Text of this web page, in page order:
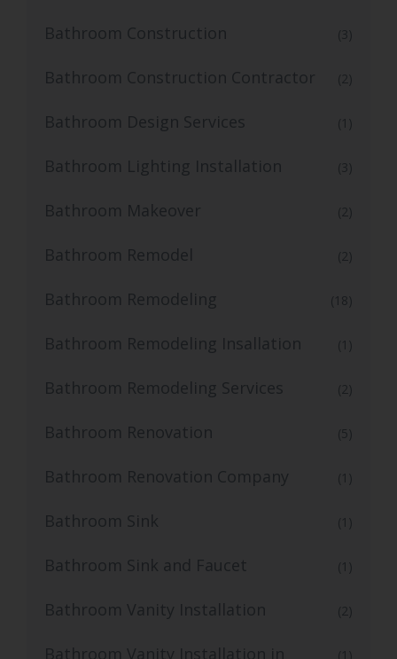
Bathroom Construction (3)
Bathroom Construction Contractor (2)
Bathroom Design Services (1)
Bathroom Lighting Installation (3)
Bathroom Makeover (2)
Bathroom Remodel (2)
Bathroom Remodeling (18)
Bathroom Remodeling Insallation (1)
Bathroom Remodeling Services (2)
Bathroom Renovation (5)
Bathroom Renovation Company (1)
Bathroom Sink (1)
Bathroom Sink and Faucet (1)
Bathroom Vanity Installation (2)
Bathroom Vanity Installation in
(1)